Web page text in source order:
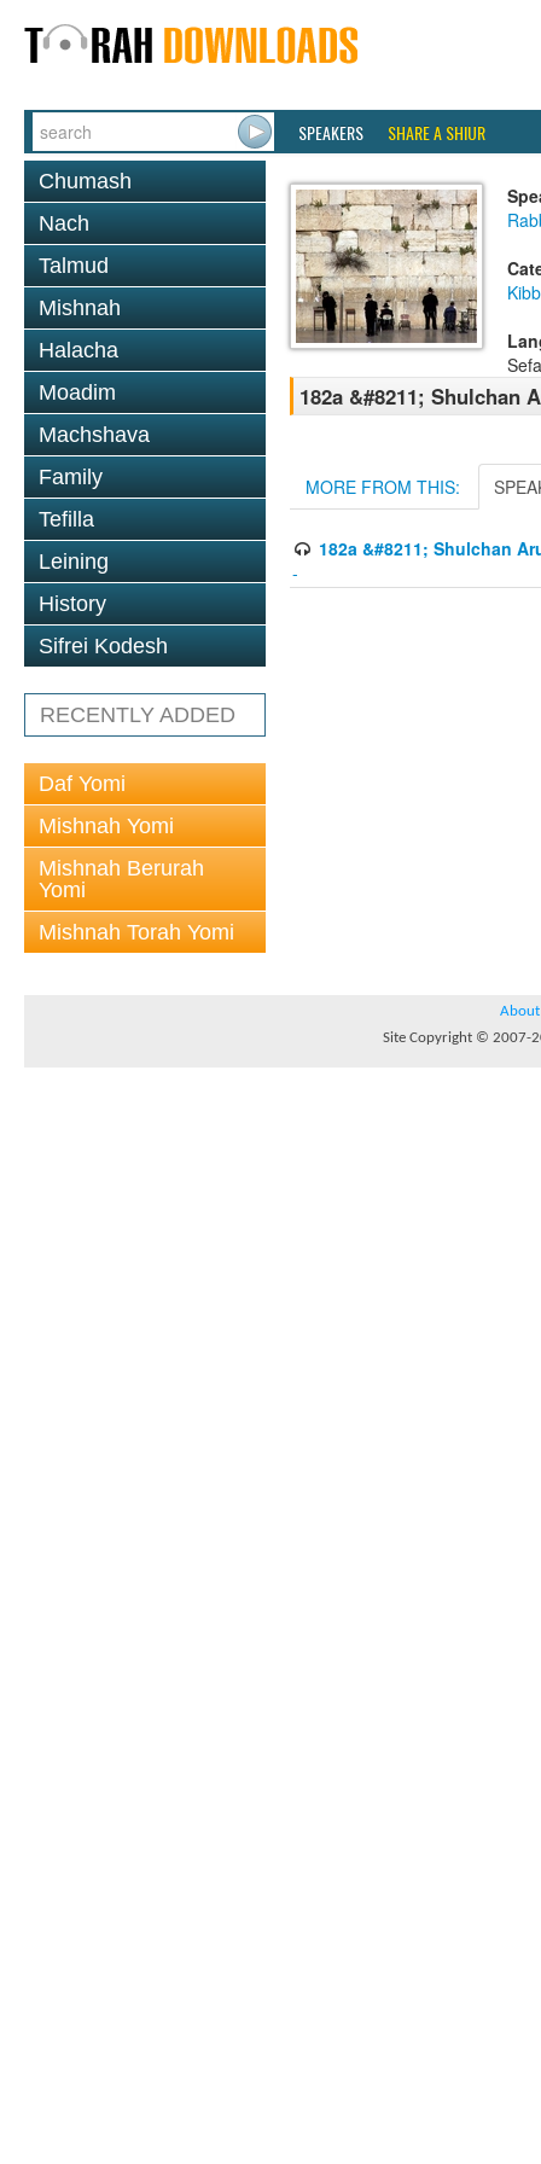
SPEAKERS SHARE A SHIUR
Chumash
Nach
Talmud
Mishnah
Halacha
Moadim
Machshava
Family
Tefilla
Leining
History
Sifrei Kodesh
RECENTLY ADDED
Daf Yomi
Mishnah Yomi
Mishnah Berurah
Yomi
Mishnah Torah Yomi
182a &#8211; Shulchan
MORE FROM THIS:
182a &#8211; Shulchan
-
About
Site Copyright © 2007-